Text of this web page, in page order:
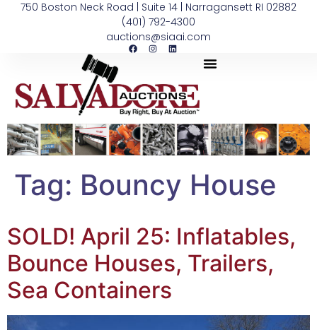
750 Boston Neck Road | Suite 14 | Narragansett RI 02882
(401) 792-4300
auctions@siaai.com
Tag: Bouncy House
SOLD! April 25: Inflatables,
Bounce Houses, Trailers,
Sea Containers